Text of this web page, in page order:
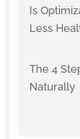
Is
Less
The 4
Naturally